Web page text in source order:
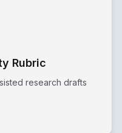
Rubric
research drafts